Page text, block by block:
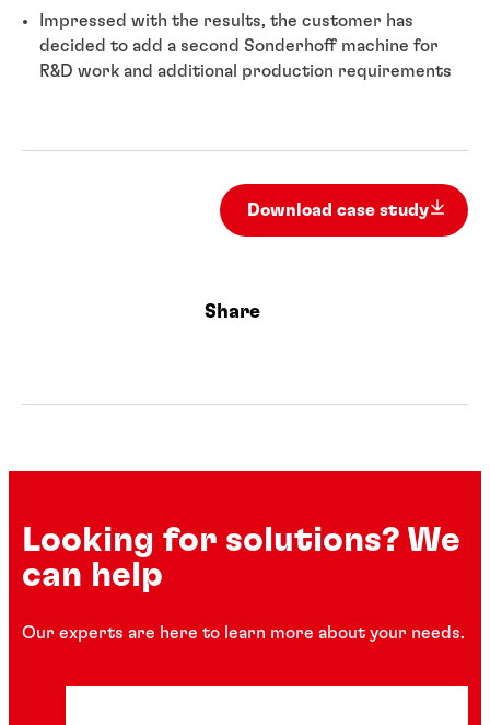
Impressed with the results, the customer has
decided to add a second Sonderhoff machine for
R&D work and additional production requirements
Share
Download case study
Looking for solutions? We
can help
Our experts are here to learn more about your needs.